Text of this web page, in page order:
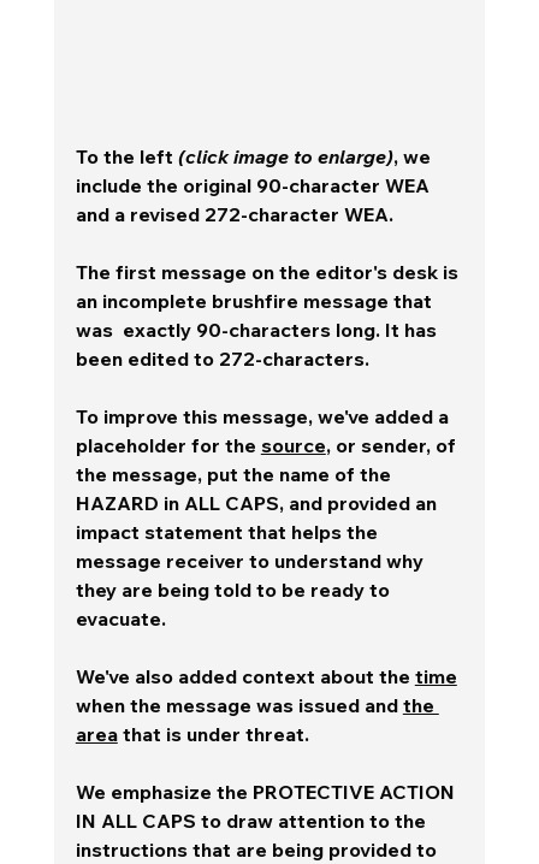
To the left (click image to enlarge), we
include the original 90-character WEA
and a revised 272-character WEA.
The first message on the editor's desk is
an incomplete brushfire message that
was  exactly 90-characters long. It has
been edited to 272-characters.
To improve this message, we've added a
placeholder for the source, or sender, of
the message, put the name of the
HAZARD in ALL CAPS, and provided an
impact statement that helps the
message receiver to understand why
they are being told to be ready to
evacuate.
We've also added context about the time
when the message was issued and the
area that is under threat.
We emphasize the PROTECTIVE ACTION
IN ALL CAPS to draw attention to the
instructions that are being provided to